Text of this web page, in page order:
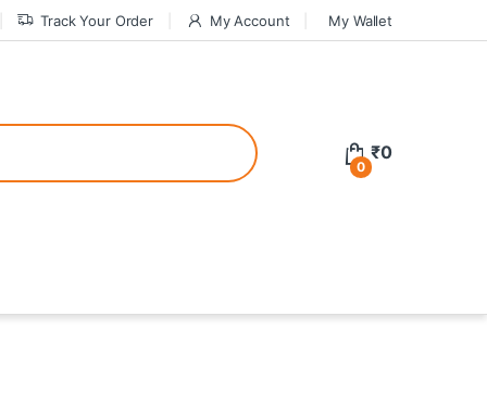
Track Your Order My Account My Wallet
0
₹0